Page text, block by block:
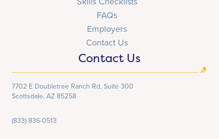
FAQs
Employers
Contact Us
Contact Us
7702 E Doubletree Ranch Rd, Suite 300
Scottsdale, AZ 85258
(833) 836-0513